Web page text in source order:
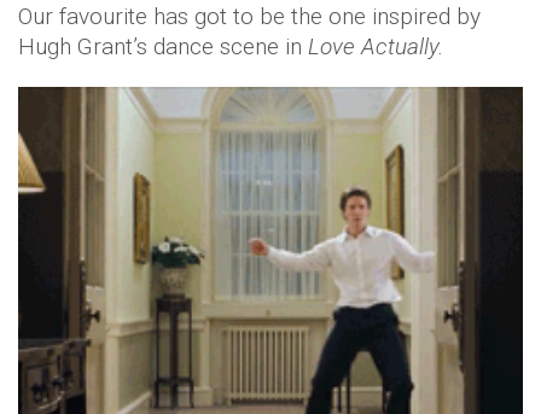
Our favourite has got to be the one inspired by
Hugh Grant’s dance scene in Love Actually.